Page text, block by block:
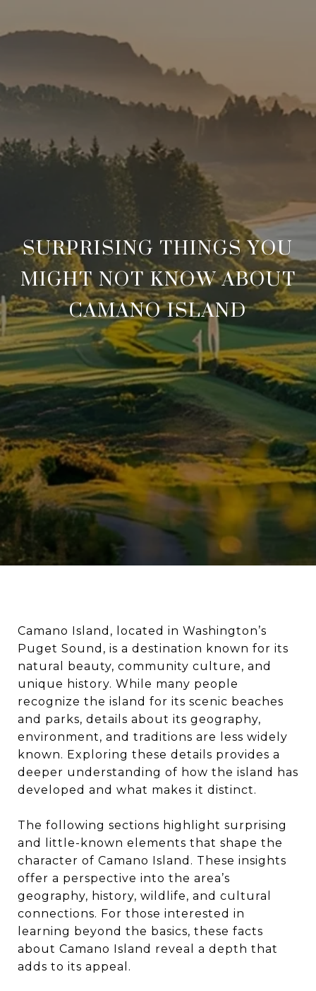
SURPRISING THINGS YOU
MIGHT NOT KNOW ABOUT
CAMANO ISLAND
Camano Island, located in Washington’s
Puget Sound, is a destination known for its
natural beauty, community culture, and
unique history. While many people
recognize the island for its scenic beaches
and parks, details about its geography,
environment, and traditions are less widely
known. Exploring these details provides a
deeper understanding of how the island has
developed and what makes it distinct.
The following sections highlight surprising
and little-known elements that shape the
character of Camano Island. These insights
offer a perspective into the area’s
geography, history, wildlife, and cultural
connections. For those interested in
learning beyond the basics, these facts
about Camano Island reveal a depth that
adds to its appeal.